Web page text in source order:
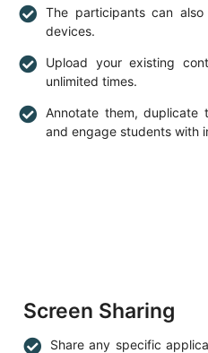
The participants can
devices.
Upload your existing
unlimited times.
Annotate them, duplicate
and engage students with
Screen Sharing
Share any specific